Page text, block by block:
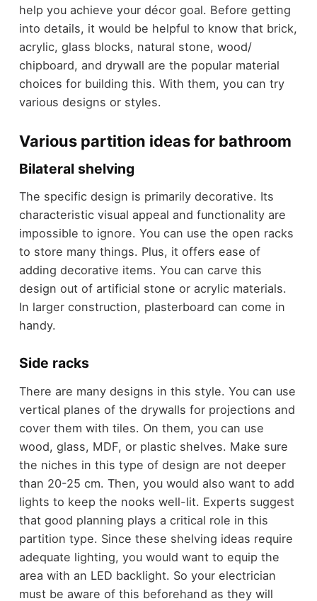
help you achieve your décor goal. Before getting
into details, it would be helpful to know that brick,
acrylic, glass blocks, natural stone, wood/
chipboard, and drywall are the popular material
choices for building this. With them, you can try
various designs or styles.
Various partition ideas for bathroom
Bilateral shelving
The specific design is primarily decorative. Its
characteristic visual appeal and functionality are
impossible to ignore. You can use the open racks
to store many things. Plus, it offers ease of
adding decorative items. You can carve this
design out of artificial stone or acrylic materials.
In larger construction, plasterboard can come in
handy.
Side racks
There are many designs in this style. You can use
vertical planes of the drywalls for projections and
cover them with tiles. On them, you can use
wood, glass, MDF, or plastic shelves. Make sure
the niches in this type of design are not deeper
than 20-25 cm. Then, you would also want to add
lights to keep the nooks well-lit. Experts suggest
that good planning plays a critical role in this
partition type. Since these shelving ideas require
adequate lighting, you would want to equip the
area with an LED backlight. So your electrician
must be aware of this beforehand as they will